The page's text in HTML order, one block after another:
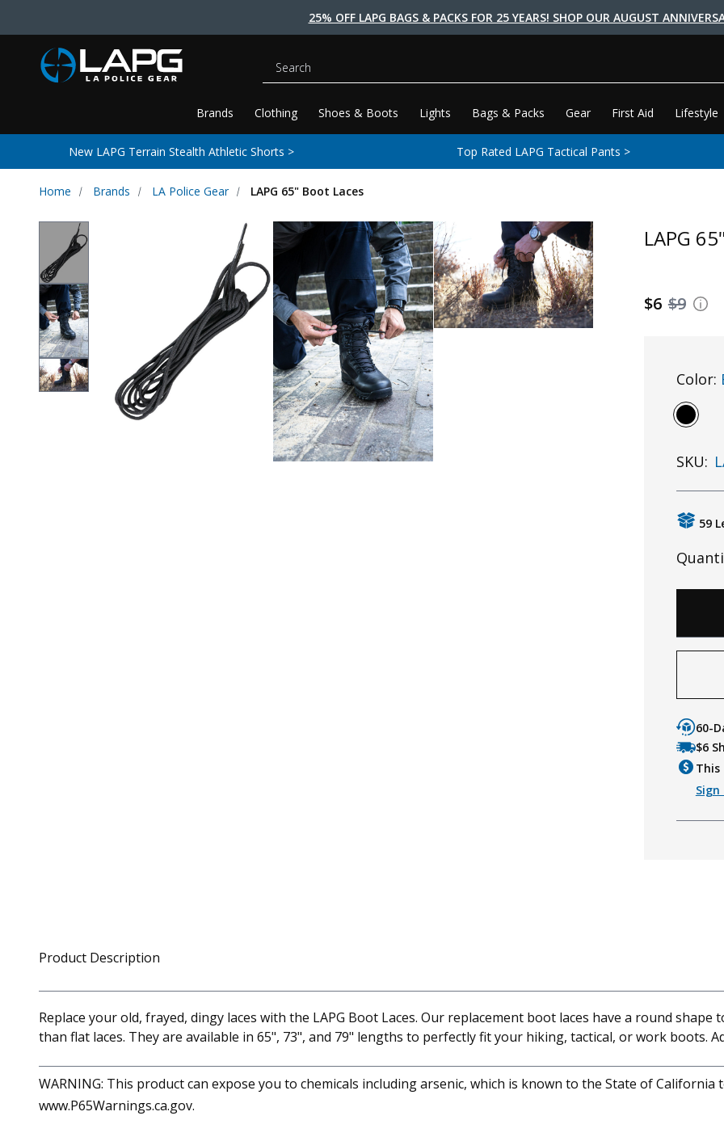
25% OFF LAPG BAGS & PACKS FOR 25 YEARS! SHOP OUR AUGUST
Brands Clothing Shoes & Boots Lights Bags & Packs Gear First Aid Lifestyle
Search
New LAPG Terrain Stealth Athletic Shorts > Top Rated LAPG Tactical Pants >
Home Brands LA Police Gear LAPG 65" Boot Laces
LAPG
$9
$6
Color:
SKU:
59
60-
$6
This
Sign
Product Description
Replace your old, frayed, dingy laces with the LAPG Boot Laces. Our replacement boot laces have a round
than flat laces. They are available in 65", 73", and 79" lengths to perfectly fit your hiking, tactical, or work boots.
WARNING: This product can expose you to chemicals including arsenic, which is known to the State of
www.P65Warnings.ca.gov.